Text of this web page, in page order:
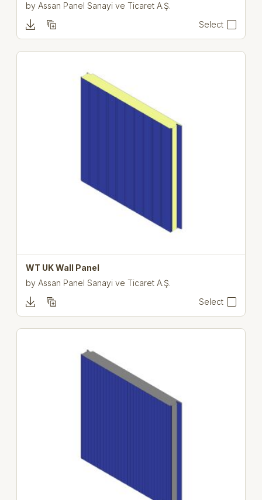
by Assan Panel Sanayi ve Ticaret A.Ş.
Select
WT UK Wall Panel
by Assan Panel Sanayi ve Ticaret A.Ş.
Select